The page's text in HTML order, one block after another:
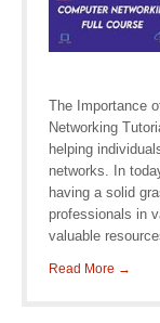
The Importance
Networking
helping
networks. In
having a solid
professionals in
valuable
Read More →